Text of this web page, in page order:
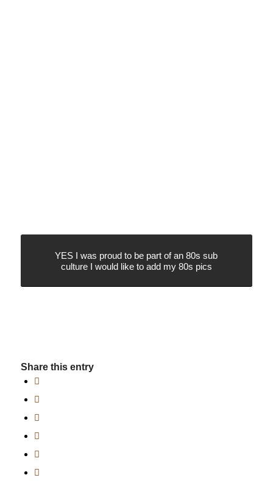
YES I was proud to be part of an 80s sub
culture I would like to add my 80s pics
Share this entry